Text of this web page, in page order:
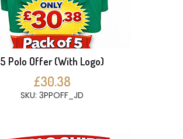
5 Polo Offer (With Logo)
£30.38
SKU: 3PPOFF_JD